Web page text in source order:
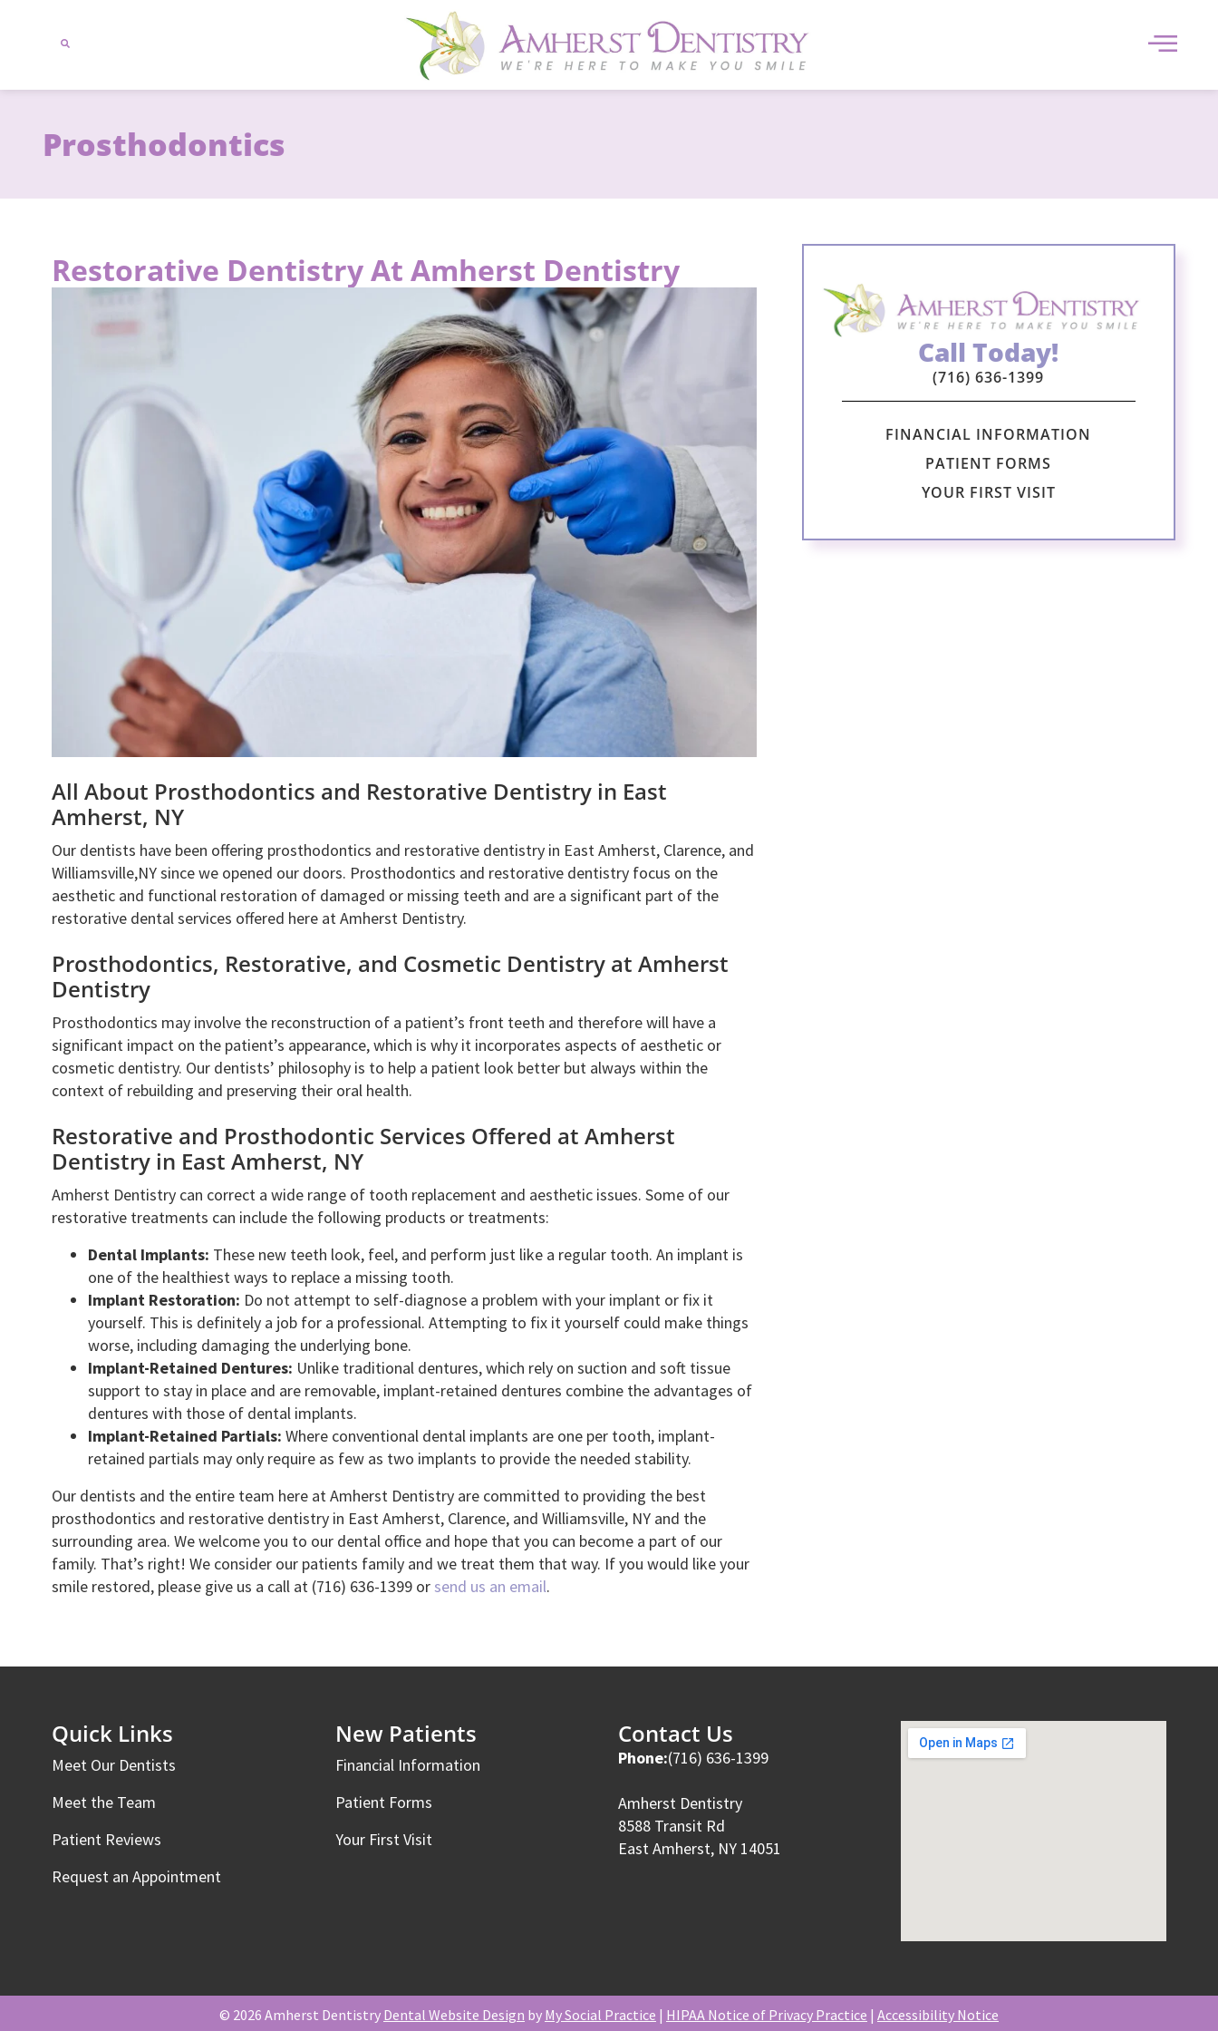
Prosthodontics
Restorative Dentistry At Amherst Dentistry
All About Prosthodontics and Restorative Dentistry in East
Amherst, NY
Our dentists have been offering prosthodontics and restorative dentistry in East Amherst, Clarence, and
Williamsville,NY since we opened our doors. Prosthodontics and restorative dentistry focus on the
aesthetic and functional restoration of damaged or missing teeth and are a significant part of the
restorative dental services offered here at Amherst Dentistry.
Prosthodontics, Restorative, and Cosmetic Dentistry at Amherst
Dentistry
Prosthodontics may involve the reconstruction of a patient’s front teeth and therefore will have a
significant impact on the patient’s appearance, which is why it incorporates aspects of aesthetic or
cosmetic dentistry. Our dentists’ philosophy is to help a patient look better but always within the
context of rebuilding and preserving their oral health.
Restorative and Prosthodontic Services Offered at Amherst
Dentistry in East Amherst, NY
Amherst Dentistry can correct a wide range of tooth replacement and aesthetic issues. Some of our
restorative treatments can include the following products or treatments:
Dental Implants: These new teeth look, feel, and perform just like a regular tooth. An implant is
one of the healthiest ways to replace a missing tooth.
Implant Restoration: Do not attempt to self-diagnose a problem with your implant or fix it
yourself. This is definitely a job for a professional. Attempting to fix it yourself could make things
worse, including damaging the underlying bone.
Implant-Retained Dentures: Unlike traditional dentures, which rely on suction and soft tissue
support to stay in place and are removable, implant-retained dentures combine the advantages of
dentures with those of dental implants.
Implant-Retained Partials: Where conventional dental implants are one per tooth, implant-
retained partials may only require as few as two implants to provide the needed stability.
Our dentists and the entire team here at Amherst Dentistry are committed to providing the best
prosthodontics and restorative dentistry in East Amherst, Clarence, and Williamsville, NY and the
surrounding area. We welcome you to our dental office and hope that you can become a part of our
family. That’s right! We consider our patients family and we treat them that way. If you would like your
smile restored, please give us a call at (716) 636-1399 orsend us an email.
Call Today!
(716) 636-1399
FINANCIAL INFORMATION
PATIENT FORMS
YOUR FIRST VISIT
Quick Links
Meet Our Dentists
Meet the Team
Patient Reviews
Request an Appointment
New Patients
Financial Information
Patient Forms
Your First Visit
Contact Us
Phone:(716) 636-1399
Amherst Dentistry
8588 Transit Rd
East Amherst, NY 14051
© 2026 Amherst Dentistry Dental Website Design by My Social Practice | HIPAA Notice of Privacy Practice | Accessibility Notice